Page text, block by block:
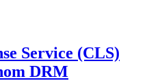
Service (CLS)
DRM